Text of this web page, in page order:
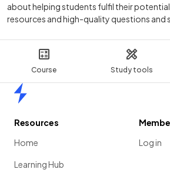
Course Study tools
about helping students fulfil their
resources and high-quality questions and
Resources
Home
Learning Hub
Log in